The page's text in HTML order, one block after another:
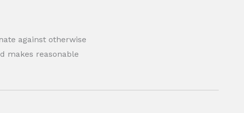
against otherwise
makes reasonable